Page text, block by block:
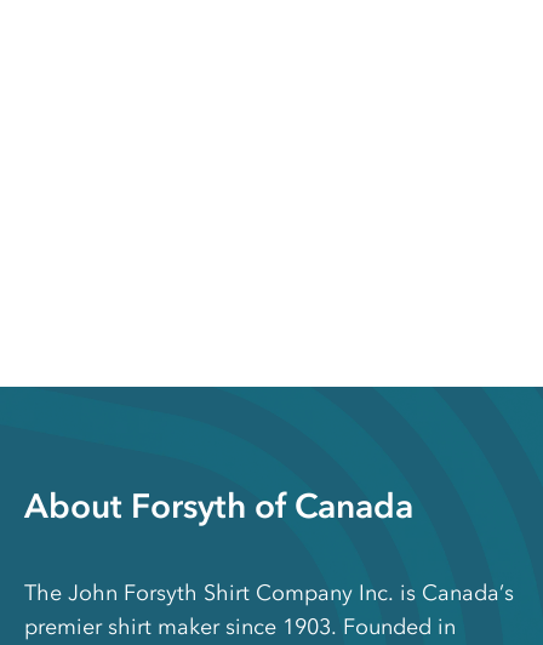
About Forsyth of Canada
The John Forsyth Shirt Company Inc. is Canada’s
premier shirt maker since 1903. Founded in